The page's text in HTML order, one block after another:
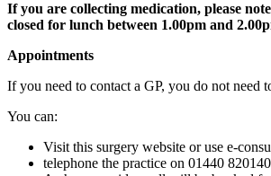
If you are collecting medication, please
closed for lunch between 1.00pm and
Appointments
If you need to contact a GP, you do not need
You can:
Visit this surgery website or use e-
telephone the practice on 01440 820140